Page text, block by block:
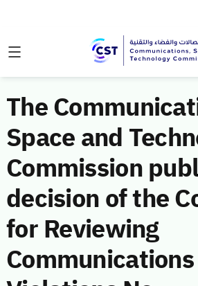
The
Space and
Commission
decision of the
for Reviewing